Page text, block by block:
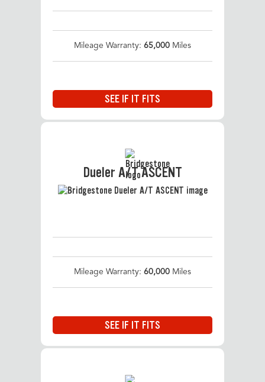
Mileage Warranty: 65,000 Miles
SEE IF IT FITS
Dueler A/T ASCENT
Mileage Warranty: 60,000 Miles
SEE IF IT FITS